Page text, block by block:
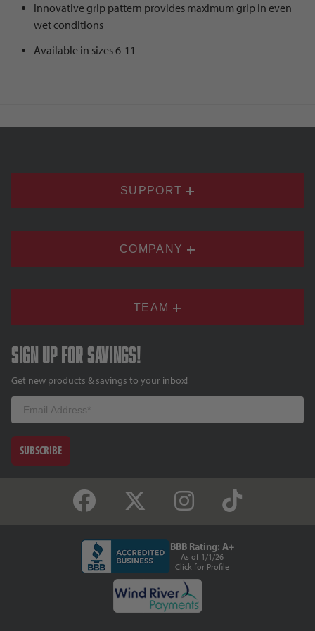
Innovative grip pattern provides maximum grip in even
wet conditions
Available in sizes 6-11
SUPPORT
COMPANY
TEAM
Sign up for savings!
Get new products & savings to your inbox!
Email
SUBSCRIBE
BBB Rating: A+
As of 1/1/26
Click for Profile